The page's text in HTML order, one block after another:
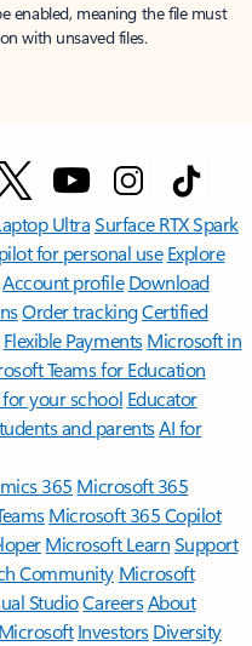
enabled, meaning the file must
with unsaved files.
UltraSurface RTX Spark
for personal use Explore
Account profile Download
Order trackingCertified
Flexible Payments Microsoft in
Teams for Education
your school Educator
and parentsAI for
365 Microsoft 365
Microsoft 365 Copilot
Microsoft LearnSupport
Community Microsoft
StudioCareersAbout
Investors Diversity